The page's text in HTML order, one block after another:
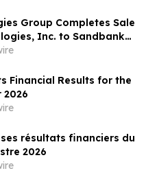
Group Completes Sale
Inc. to Sandbank
Financial Results for the
2026
résultats financiers du
2026